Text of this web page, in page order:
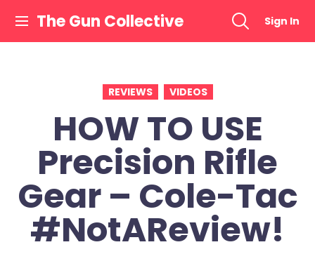
content
The Gun Collective Sign In
REVIEWS VIDEOS
HOW TO USE
Precision Rifle
Gear – Cole-Tac
#NotAReview!